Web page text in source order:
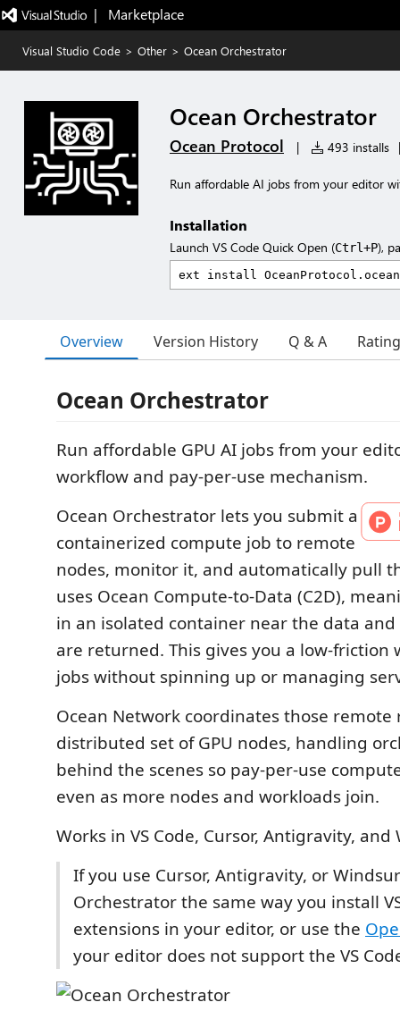
|   Marketplace
Visual Studio Code > Other > Ocean Orchestrator
Ocean Orchestrator
Ocean Protocol | 493 installs |
Run affordable AI jobs from your editor
Installation
Launch VS Code Quick Open (Ctrl+P),
Overview Version History Q & A
Ocean Orchestrator
Run affordable GPU AI jobs from your
workflow and pay-per-use mechanism.
Ocean Orchestrator lets you submit a
containerized compute job to remote
nodes, monitor it, and automatically pull
uses Ocean Compute-to-Data (C2D),
in an isolated container near the data
are returned. This gives you a low-friction
jobs without spinning up or managing
Ocean Network coordinates those remote
distributed set of GPU nodes, handling
behind the scenes so pay-per-use
even as more nodes and workloads join.
Works in VS Code, Cursor, Antigravity, and
If you use Cursor, Antigravity, or
Orchestrator the same way you install
extensions in your editor, or use the
your editor does not support the VS